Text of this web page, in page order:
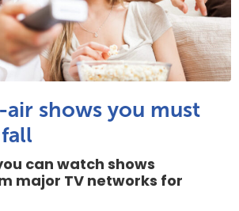
shows you must
can watch shows
major TV networks for